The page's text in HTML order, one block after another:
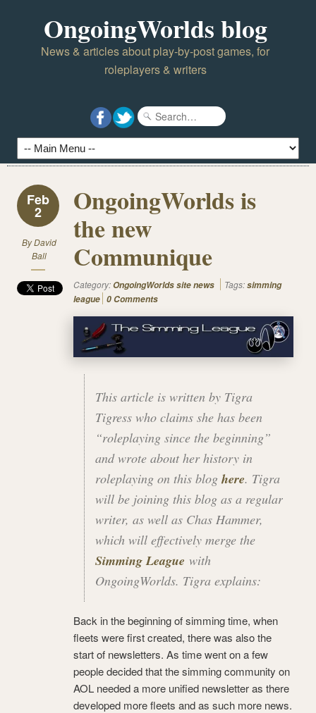
OngoingWorlds blog
News & articles about play-by-post games, for
roleplayers & writers
Feb
2
ByDavid
Ball
OngoingWorlds is
the new
Communique
Category:OngoingWorlds site news Tags:simming
league 0 Comments
This article is written by Tigra
Tigress who claims she has been
“roleplaying since the beginning”
and wrote about her history in
roleplaying on this blog here. Tigra
will be joining this blog as a regular
writer, as well as Chas Hammer,
which will effectively merge the
Simming League with
OngoingWorlds. Tigra explains:
Back in the beginning of simming time, when
fleets were first created, there was also the
start of newsletters. As time went on a few
people decided that the simming community on
AOL needed a more unified newsletter as there
developed more fleets and as such more news.